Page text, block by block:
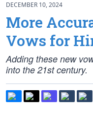
DECEMBER 10, 2024
More
Vows for
Adding these new
into the 21st century.